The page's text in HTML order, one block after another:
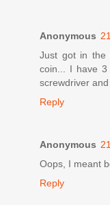
Anonymous
Just got in the
coin... I have 3
screwdriver
Reply
Anonymous
Oops, I meant
Reply